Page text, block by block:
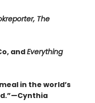
The
andEverything
in the world’s